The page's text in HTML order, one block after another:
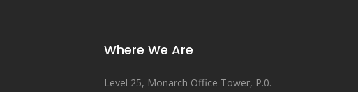
Where We Are
Level 25, Monarch Office Tower, P.0.